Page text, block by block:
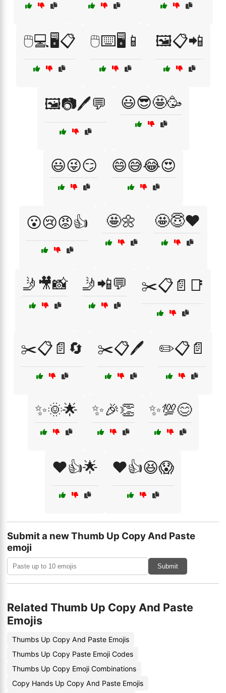
🖱️💻🖥️📋 🖱️⌨️🖥️📱 🖼️📋📲
🖼️📷🖊️💬 😃😎🤩🥳
😃😜😏 😄😅😂😍
😮😢😡👍 🤩🌼 🤩😇❤️
🤳🎥📸 🤳📲💬 ✂️📋📄📑
✂️📋📄🔄 ✂️📋🖊️ ✏️📋📄
✨🌞🌟 ✨🎉👏 ✨💯😊
❤️👍🌟 ❤️👍😆😱
Submit a new Thumb Up Copy And Paste
emoji
Submit
Related Thumb Up Copy And Paste
Emojis
Thumbs Up Copy And Paste Emojis
Thumbs Up Copy Paste Emoji Codes
Thumbs Up Copy Emoji Combinations
Copy Hands Up Copy And Paste Emojis